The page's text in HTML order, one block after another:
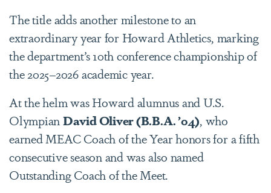
The title adds another milestone to an
extraordinary year for Howard Athletics, marking
the department’s 10th conference championship of
the 2025–2026 academic year.
At the helm was Howard alumnus and U.S.
OlympianDavid Oliver (B.B.A. ’04), who
earned MEAC Coach of the Year honors for a fifth
consecutive season and was also named
Outstanding Coach of the Meet.